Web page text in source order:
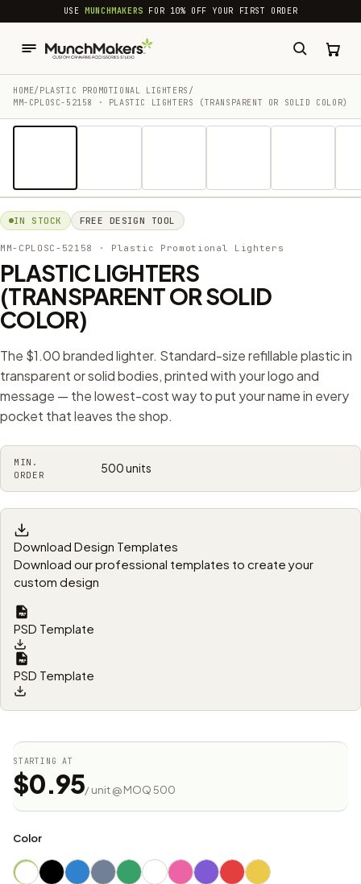
common.skip_to_content
USEMUNCHMAKERS FOR 10% OFF YOUR FIRST ORDER
HOME/ PLASTIC PROMOTIONAL LIGHTERS /
MM-CPLOSC-52158 · PLASTIC LIGHTERS (TRANSPARENT OR SOLID COLOR)
IN STOCK FREE DESIGN TOOL
MM-CPLOSC-52158 · Plastic Promotional Lighters
PLASTIC LIGHTERS
(TRANSPARENT OR SOLID
COLOR)
The $1.00 branded lighter. Standard-size refillable plastic in
transparent or solid bodies, printed with your logo and
message — the lowest-cost way to put your name in every
pocket that leaves the shop.
MIN.
ORDER
500 units
Download Design Templates
Download our professional templates to create your
custom design
PSD Template
PSD Template
STARTING AT
$0.95/ unit @ MOQ 500
Color